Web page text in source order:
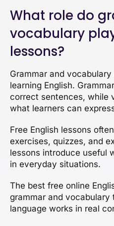
What role do
vocabulary
lessons?
Grammar and
learning English.
correct sentences, while
what learners can
Free English lessons
exercises, quizzes, and
lessons introduce useful
in everyday situations.
The best free online
grammar and vocabulary
language works in real